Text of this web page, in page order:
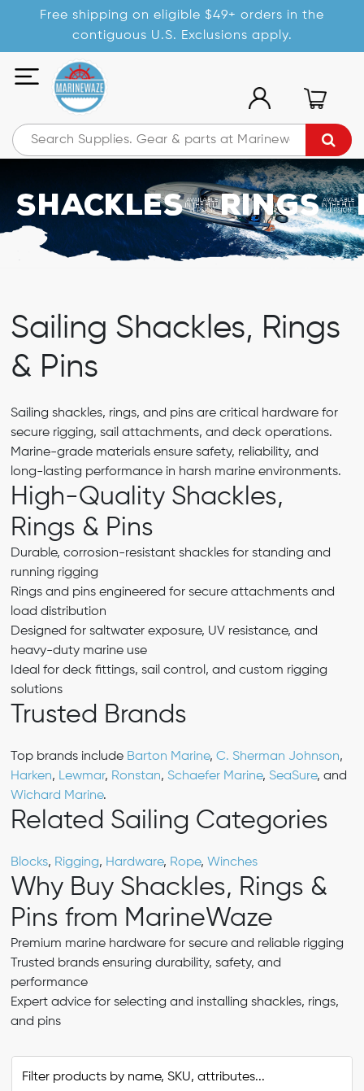
Free shipping on eligible $49+ orders in the
contiguous U.S. Exclusions apply.
Shackles/Rings/
Sailing Shackles, Rings
& Pins
Sailing shackles, rings, and pins are critical hardware for
secure rigging, sail attachments, and deck operations.
Marine-grade materials ensure safety, reliability, and
long-lasting performance in harsh marine environments.
High-Quality Shackles,
Rings & Pins
Durable, corrosion-resistant shackles for standing and
running rigging
Rings and pins engineered for secure attachments and
load distribution
Designed for saltwater exposure, UV resistance, and
heavy-duty marine use
Ideal for deck fittings, sail control, and custom rigging
solutions
Trusted Brands
Top brands include Barton Marine, C. Sherman Johnson,
Harken, Lewmar, Ronstan, Schaefer Marine, SeaSure, and
Wichard Marine.
Related Sailing Categories
Blocks, Rigging, Hardware, Rope, Winches
Why Buy Shackles, Rings &
Pins from MarineWaze
Premium marine hardware for secure and reliable rigging
Trusted brands ensuring durability, safety, and
performance
Expert advice for selecting and installing shackles, rings,
and pins